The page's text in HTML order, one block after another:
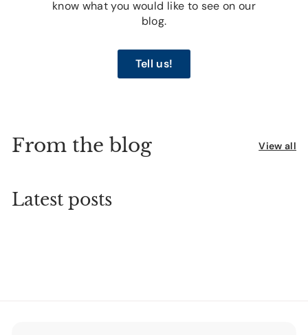
know what you would like to see on our
blog.
Tell us!
From the blog View all
Latest posts